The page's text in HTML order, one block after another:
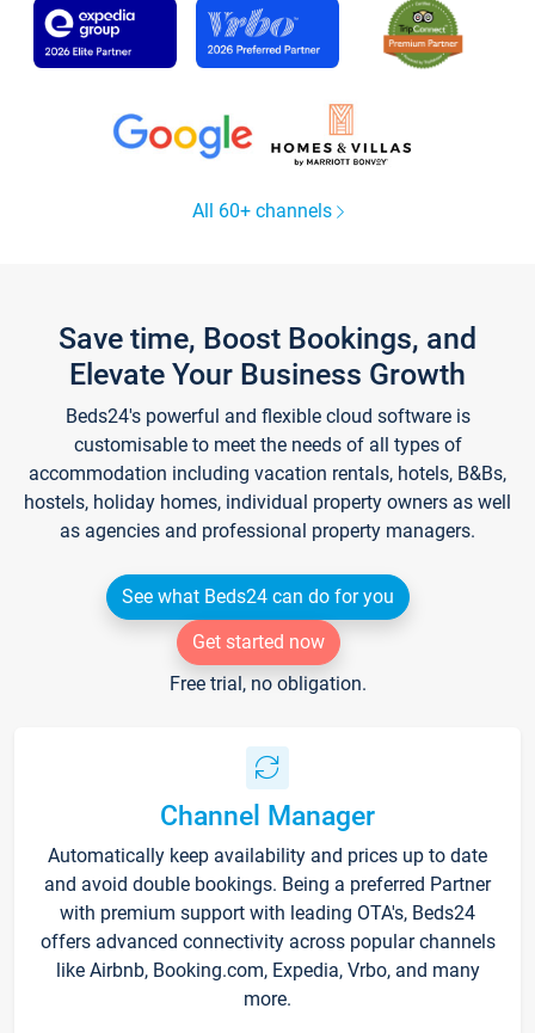
All 60+ channels
Save time, Boost Bookings, and
Elevate Your Business Growth
Beds24's powerful and flexible cloud software is
customisable to meet the needs of all types of
accommodation including vacation rentals, hotels, B&Bs,
hostels, holiday homes, individual property owners as well
as agencies and professional property managers.
See what Beds24 can do for you
Get started now
Free trial, no obligation.
Channel Manager
Automatically keep availability and prices up to date
and avoid double bookings. Being a preferred Partner
with premium support with leading OTA's, Beds24
offers advanced connectivity across popular channels
like Airbnb, Booking.com, Expedia, Vrbo, and many
more.